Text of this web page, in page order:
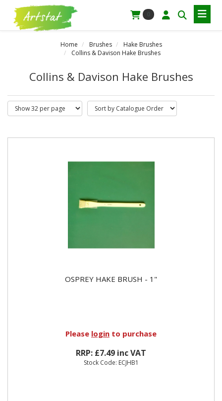
Home Brushes
Hake Brushes
Collins & Davison Hake Brushes
Collins & Davison Hake Brushes
OSPREY HAKE BRUSH - 1"
Please login to purchase
RRP: £7.49 inc VAT
Stock Code: ECJHB1